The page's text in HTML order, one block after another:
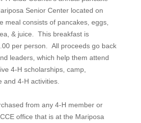
Senior Center located on
meal consists of pancakes, eggs,
& juice. This breakfast is
per person. All proceeds go back
leaders, which help them attend
4-H scholarships, camp,
and 4-H activities.
from any 4-H member or
office that is at the Mariposa